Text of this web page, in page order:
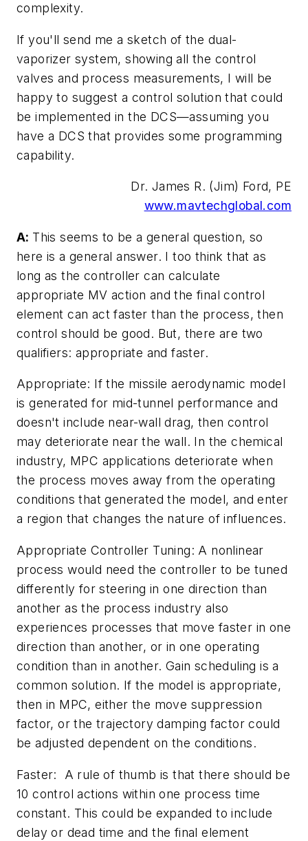
complexity.
If you'll send me a sketch of the dual-
vaporizer system, showing all the control
valves and process measurements, I will be
happy to suggest a control solution that could
be implemented in the DCS—assuming you
have a DCS that provides some programming
capability.
Dr. James R. (Jim) Ford, PE
www.mavtechglobal.com
A: This seems to be a general question, so
here is a general answer. I too think that as
long as the controller can calculate
appropriate MV action and the final control
element can act faster than the process, then
control should be good. But, there are two
qualifiers: appropriate and faster.
Appropriate: If the missile aerodynamic model
is generated for mid-tunnel performance and
doesn't include near-wall drag, then control
may deteriorate near the wall. In the chemical
industry, MPC applications deteriorate when
the process moves away from the operating
conditions that generated the model, and enter
a region that changes the nature of influences.
Appropriate Controller Tuning: A nonlinear
process would need the controller to be tuned
differently for steering in one direction than
another as the process industry also
experiences processes that move faster in one
direction than another, or in one operating
condition than in another. Gain scheduling is a
common solution. If the model is appropriate,
then in MPC, either the move suppression
factor, or the trajectory damping factor could
be adjusted dependent on the conditions.
Faster: A rule of thumb is that there should be
10 control actions within one process time
constant. This could be expanded to include
delay or dead time and the final element